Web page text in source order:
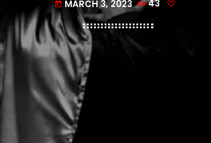
today MARCH 3, 2023 43